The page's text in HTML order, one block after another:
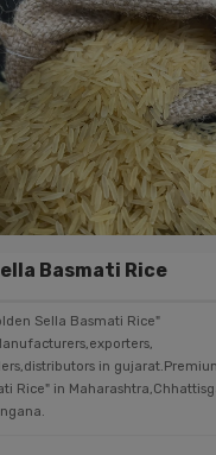
Basmati Rice
Sella Basmati Rice"
in
Rice" in